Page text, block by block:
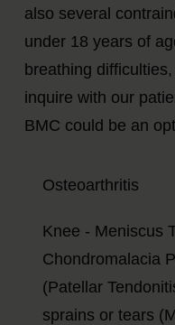
also several
under 18 years of
breathing
inquire with our
BMC could be an
Osteoarthritis
Knee - Meniscus
Chondromalacia
(Patellar
sprains or tears